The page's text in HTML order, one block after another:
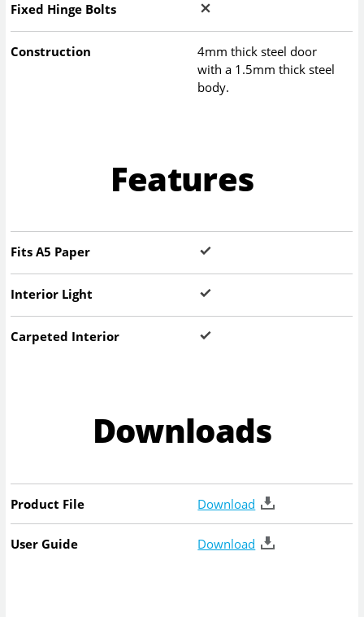
Fixed Hinge Bolts
Construction
4mm thick steel door
with a 1.5mm thick steel
body.
Features
Fits A5 Paper
Interior Light
Carpeted Interior
Downloads
Product File Download
User Guide Download